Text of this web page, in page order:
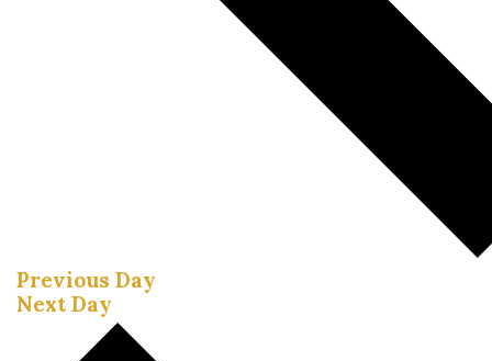
Previous Day
Next Day